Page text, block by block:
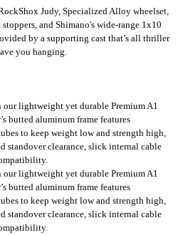
Judy, Specialized Alloy wheelset,
and Shimano's wide-range 1x10
by a supporting cast that’s all thriller
you hanging.
our lightweight yet durable Premium A1
butted aluminum frame features
to keep weight low and strength high,
standover clearance, slick internal cable
our lightweight yet durable Premium A1
butted aluminum frame features
to keep weight low and strength high,
standover clearance, slick internal cable